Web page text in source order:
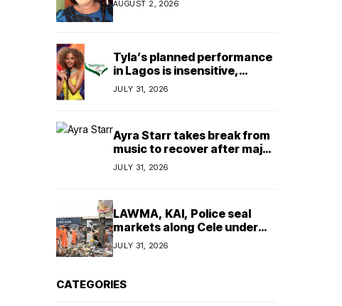
AUGUST 2, 2026
Tyla’s planned performance
in Lagos is insensitive,
insulting, says
TeamNigeria4Change
JULY 31, 2026
Ayra Starr takes break from
music to recover after major
surgery
JULY 31, 2026
LAWMA, KAI, Police seal
markets along Cele under
bridge corridor over illegal
dumping
JULY 31, 2026
CATEGORIES